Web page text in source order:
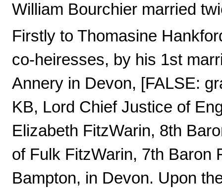
William Bourchier married
Firstly to Thomasine
co-heiresses, by his 1st
Annery in Devon, [FALSE:
KB, Lord Chief Justice of
Elizabeth FitzWarin, 8th
of Fulk FitzWarin, 7th Baron
Bampton, in Devon. Upon